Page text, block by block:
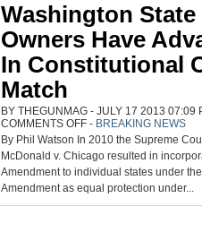
Washington State
Owners Have
In Constitutional
Match
BY THEGUNMAG - JULY 17 2013 07:09
COMMENTS OFFON
WASHINGTON
STATE
OWNERS
HAVE
ADVANTAGE
IN
CONSTITUTIONAL
- BREAKING NEWS
By Phil Watson In 2010 the Supreme
McDonald v. Chicago resulted in
Amendment to individual states under
Amendment as equal protection under...